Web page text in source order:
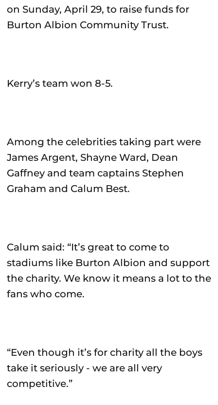
on Sunday, April 29, to raise funds for
Burton Albion Community Trust.
Kerry’s team won 8-5.
Among the celebrities taking part were
James Argent, Shayne Ward, Dean
Gaffney and team captains Stephen
Graham and Calum Best.
Calum said: “It’s great to come to
stadiums like Burton Albion and support
the charity. We know it means a lot to the
fans who come.
“Even though it’s for charity all the boys
take it seriously - we are all very
competitive.”